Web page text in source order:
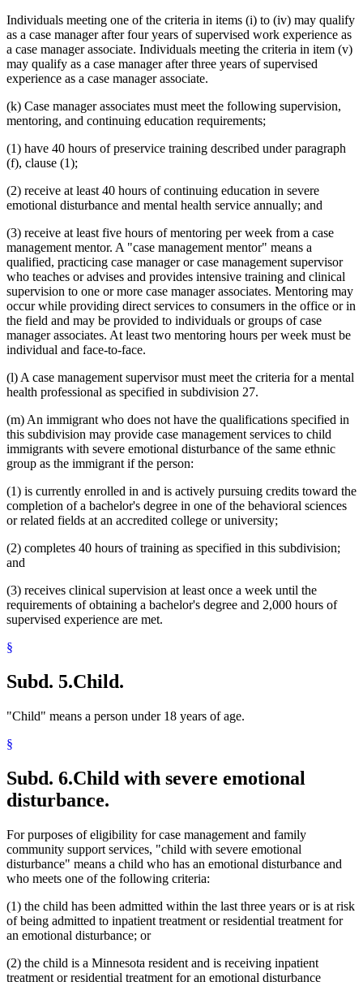
Individuals meeting one of the criteria in items (i) to (iv) may qualify
as a case manager after four years of supervised work experience as
a case manager associate. Individuals meeting the criteria in item (v)
may qualify as a case manager after three years of supervised
experience as a case manager associate.
(k) Case manager associates must meet the following supervision,
mentoring, and continuing education requirements;
(1) have 40 hours of preservice training described under paragraph
(f), clause (1);
(2) receive at least 40 hours of continuing education in severe
emotional disturbance and mental health service annually; and
(3) receive at least five hours of mentoring per week from a case
management mentor. A "case management mentor" means a
qualified, practicing case manager or case management supervisor
who teaches or advises and provides intensive training and clinical
supervision to one or more case manager associates. Mentoring may
occur while providing direct services to consumers in the office or in
the field and may be provided to individuals or groups of case
manager associates. At least two mentoring hours per week must be
individual and face-to-face.
(l) A case management supervisor must meet the criteria for a mental
health professional as specified in subdivision 27.
(m) An immigrant who does not have the qualifications specified in
this subdivision may provide case management services to child
immigrants with severe emotional disturbance of the same ethnic
group as the immigrant if the person:
(1) is currently enrolled in and is actively pursuing credits toward the
completion of a bachelor's degree in one of the behavioral sciences
or related fields at an accredited college or university;
(2) completes 40 hours of training as specified in this subdivision;
and
(3) receives clinical supervision at least once a week until the
requirements of obtaining a bachelor's degree and 2,000 hours of
supervised experience are met.
§
Subd. 5.Child.
"Child" means a person under 18 years of age.
§
Subd. 6.Child with severe emotional
disturbance.
For purposes of eligibility for case management and family
community support services, "child with severe emotional
disturbance" means a child who has an emotional disturbance and
who meets one of the following criteria:
(1) the child has been admitted within the last three years or is at risk
of being admitted to inpatient treatment or residential treatment for
an emotional disturbance; or
(2) the child is a Minnesota resident and is receiving inpatient
treatment or residential treatment for an emotional disturbance